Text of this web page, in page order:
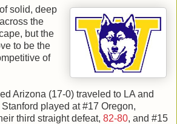
solid, deep
the
but the
to be the
of
Arizona (17-0) traveled to LA and
Stanford played at #17 Oregon,
third straight defeat, 82-80, and #15